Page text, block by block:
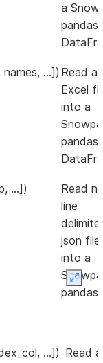
a
pandas
...]) Read an
Excel
into a
pandas
...])
Read
line
json
into a
pandas
parquet
...]) Read a